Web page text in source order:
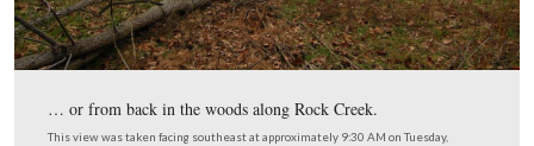
Trail in November. The large tree in this shot has been
This view was taken facing east facing northwest at approximately
Sunday, November 6, 2011.